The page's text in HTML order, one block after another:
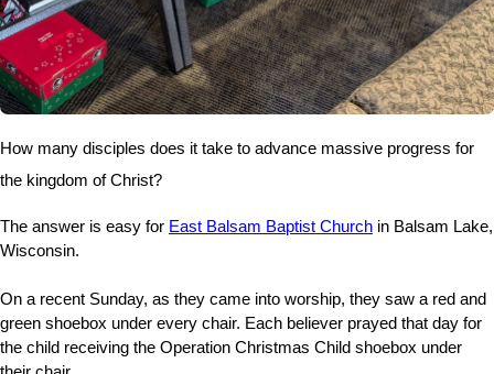
How many disciples does it take to advance massive progress for
the kingdom of Christ?
The answer is easy for East Balsam Baptist Church in Balsam Lake,
Wisconsin.
On a recent Sunday, as they came into worship, they saw a red and
green shoebox under every chair. Each believer prayed that day for
the child receiving the Operation Christmas Child shoebox under